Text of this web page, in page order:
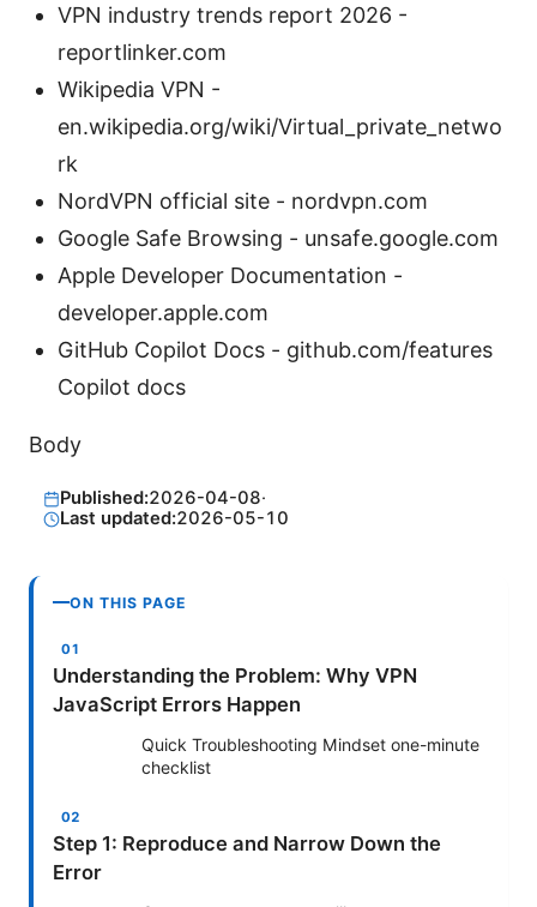
VPN industry trends report 2026 -
reportlinker.com
Wikipedia VPN -
en.wikipedia.org/wiki/Virtual_private_netwo
rk
NordVPN official site - nordvpn.com
Google Safe Browsing - unsafe.google.com
Apple Developer Documentation -
developer.apple.com
GitHub Copilot Docs - github.com/features
Copilot docs
Body
Published:2026-04-08·
Last updated:2026-05-10
ON THIS PAGE
Understanding the Problem: Why VPN
JavaScript Errors Happen
Quick Troubleshooting Mindset one-minute
checklist
Step 1: Reproduce and Narrow Down the
Error